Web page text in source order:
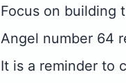
Focus on building
Angel number 64
It is a reminder to